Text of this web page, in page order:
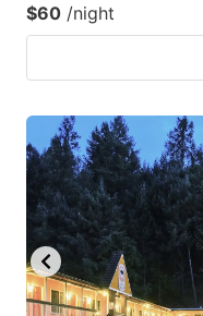
$60 /night